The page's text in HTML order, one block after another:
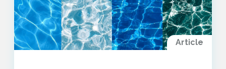
Article